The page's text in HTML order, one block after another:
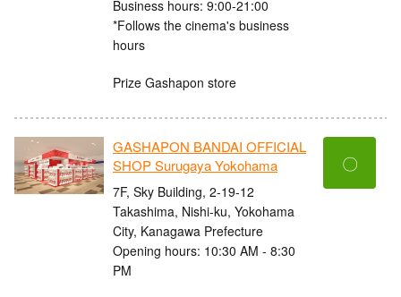
Business hours: 9:00-21:00
*Follows the cinema's business
hours
Prize Gashapon store
GASHAPON BANDAI OFFICIAL
SHOP Surugaya Yokohama
7F, Sky Building, 2-19-12
Takashima, Nishi-ku, Yokohama
City, Kanagawa Prefecture
Opening hours: 10:30 AM - 8:30
PM
〇